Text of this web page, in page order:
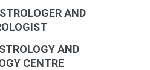
AND
AND
CENTRE